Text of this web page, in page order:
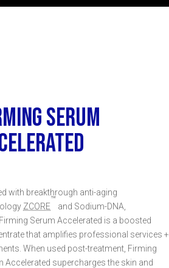
SERUM
with breakthrough anti-aging
ZCORE
™
and Sodium-DNA,
Firming Serum Accelerated is a boosted
that amplifies professional services +
When used post-treatment, Firming
Accelerated supercharges the skin and